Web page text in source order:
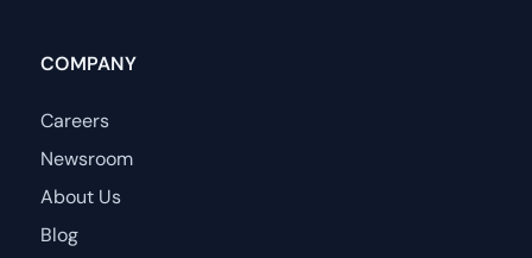
COMPANY
Careers
Newsroom
About Us
Blog